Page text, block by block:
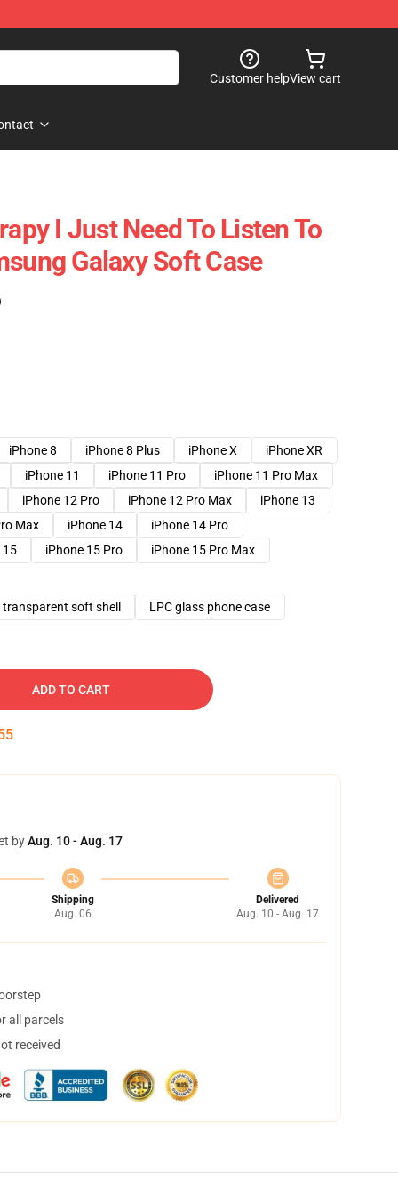
Customer helpView cart
I Just Need To Listen To
Galaxy Soft Case
iPhone 8 iPhone 8 Plus iPhone X
iPhone XR
iPhone 11 iPhone 11 Pro
iPhone 11 Pro Max
iPhone 12 Pro iPhone 12 Pro Max
iPhone 13
Max iPhone 14
iPhone 14 Pro
15 iPhone 15 Pro
iPhone 15 Pro Max
transparent soft shell LPC glass phone case
ADD TO CART
byAug. 10 - Aug. 17
Shipping
Aug. 06
Delivered
Aug. 10 - Aug. 17
all parcels
received